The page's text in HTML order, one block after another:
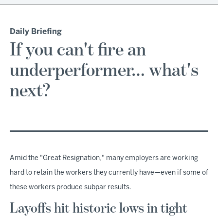
Daily Briefing
If you can't fire an
underperformer… what's
next?
Amid the "Great Resignation," many employers are working
hard to retain the workers they currently have—even if some of
these workers produce subpar results.
Layoffs hit historic lows in tight